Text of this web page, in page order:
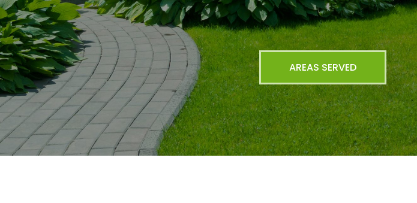
AREAS SERVED